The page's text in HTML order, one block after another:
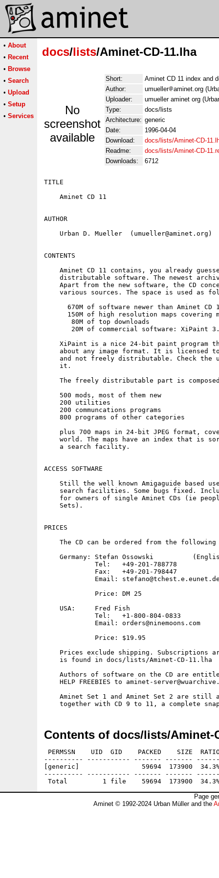
• About
• Recent
• Browse
• Search
• Upload
• Setup
• Services
docs/lists/Aminet-CD-11.lha
No
screenshot
available
Short:
Aminet CD 11 index and
Author:
umueller
aminet.org
Uploader:
umueller aminet org
Type:
docs/lists
Architecture: generic
Date:
1996-04-04
Download:
docs/lists/Aminet-CD-
Readme:
docs/lists/Aminet-CD-
Downloads:
6712
TITLE
    Aminet CD 11
AUTHOR
    Urban D. Mueller  (umueller@aminet.org)
CONTENTS
Aminet CD 11 contains, you already
distributable software. The newest
Apart from the new software, the CD
various sources. The space is used as
670M of software newer than Aminet CD
150M of high resolution maps covering
       80M of top downloads
20M of commercial software: XiPaint
XiPaint is a nice 24-bit paint program
about any image format. It is licensed
and not freely distributable. Check the
    it.
The freely distributable part is
    500 mods, most of them new
    200 utilities
    200 communcations programs
    800 programs of other categories
plus 700 maps in 24-bit JPEG format,
world. The maps have an index that is
    a search facility.
ACCESS SOFTWARE
Still the well known Amigaguide based
search facilities. Some bugs fixed.
for owners of single Aminet CDs (ie
    Sets).
PRICES
The CD can be ordered from the
Germany: Stefan Ossowski
             Tel:   +49-201-788778
             Fax:   +49-201-798447
Email:
             Price: DM 25
    USA:     Fred Fish
             Tel:   +1-800-804-0833
             Email: orders@ninemoons.com
             Price: $19.95
Prices exclude shipping. Subscriptions
    is found in docs/lists/Aminet-CD-11.lha
Authors of software on the CD are
HELP FREEBIES to aminet-
Aminet Set 1 and Aminet Set 2 are still
Contents of docs/lists/Aminet-
PERMSSN    UID  GID    PACKED    SIZE
---------- ----------- ------- -------
[generic]                59694  173900  34.3%
---------- ----------- ------- -------
Page
Aminet © 1992-2024 Urban Müller and the